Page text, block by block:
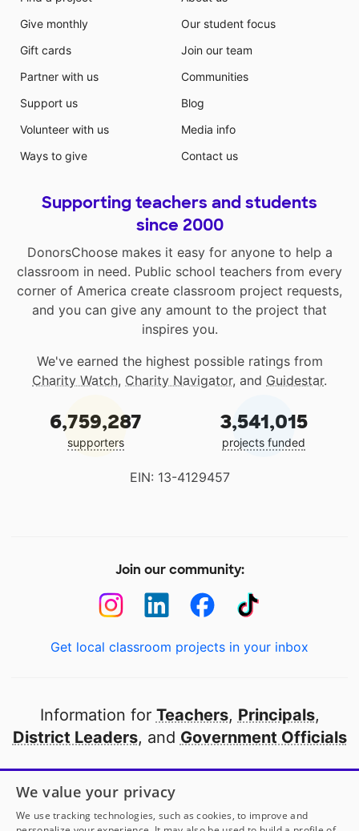
Give monthly
Gift cards
Partner with us
Support us
Volunteer with us
Ways to give
Our student focus
Join our team
Communities
Blog
Media info
Contact us
Supporting teachers and students
since 2000
DonorsChoose makes it easy for anyone to help a
classroom in need. Public school teachers from every
corner of America create classroom project requests,
and you can give any amount to the project that
inspires you.
We've earned the highest possible ratings from
Charity Watch, Charity Navigator, and Guidestar.
6,759,287
supporters
3,541,015
projects funded
EIN: 13-4129457
Join our community:
Get local classroom projects in your inbox
Information for Teachers, Principals,
District Leaders, and Government Officials
Open to every public school in America
thanks to
our partners
We value your privacy
We use tracking technologies, such as cookies, to improve and